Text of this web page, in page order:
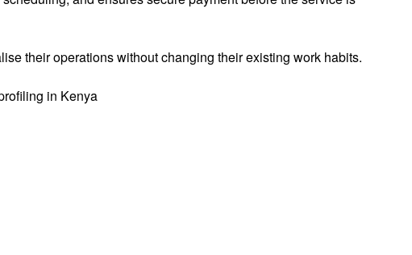
their operations without changing their existing work habits.
in Kenya